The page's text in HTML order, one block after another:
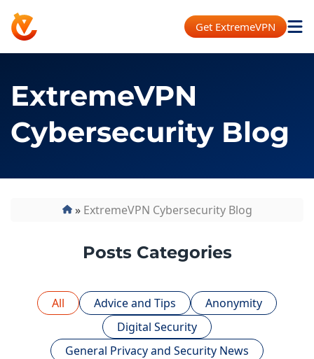
Get ExtremeVPN
ExtremeVPN
Cybersecurity Blog
» ExtremeVPN Cybersecurity Blog
Posts Categories
All Advice and Tips
Anonymity
Digital Security
General Privacy and Security News